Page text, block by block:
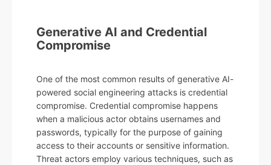
Generative AI and Credential
Compromise
One of the most common results of generative AI-
powered social engineering attacks is credential
compromise. Credential compromise happens
when a malicious actor obtains usernames and
passwords, typically for the purpose of gaining
access to their accounts or sensitive information.
Threat actors employ various techniques, such as